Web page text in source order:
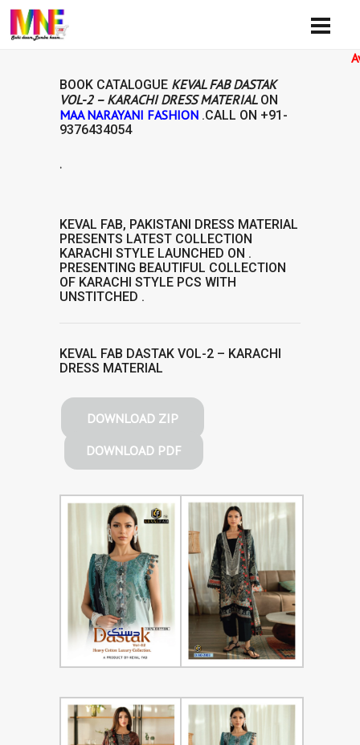
BOOK CATALOGUE KEVAL FAB DASTAK
VOL-2 – KARACHI DRESS MATERIALON
MAA NARAYANI FASHION .CALL ON +91-
9376434054
.
KEVAL FAB, PAKISTANI DRESS MATERIAL
PRESENTS LATEST COLLECTION
KARACHI STYLE LAUNCHED ON .
PRESENTING BEAUTIFUL COLLECTION
OF KARACHI STYLE PCS WITH
UNSTITCHED .
KEVAL FAB DASTAK VOL-2 – KARACHI
DRESS MATERIAL
DOWNLOAD ZIP
DOWNLOAD PDF